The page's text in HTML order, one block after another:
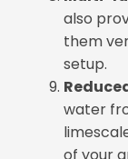
also
them
setup.
water